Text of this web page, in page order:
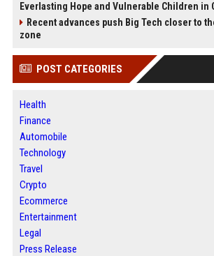
Everlasting Hope and Vulnerable Children in
Recent advances push Big Tech closer to
zone
POST CATEGORIES
Health
Finance
Automobile
Technology
Travel
Crypto
Ecommerce
Entertainment
Legal
Press Release